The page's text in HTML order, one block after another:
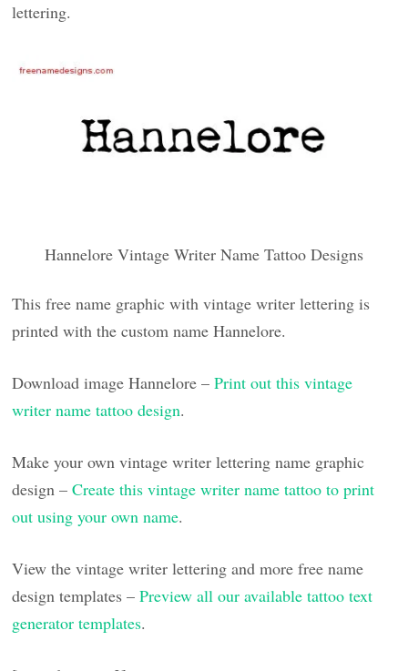
lettering.
Hannelore Vintage Writer Name Tattoo Designs
This free name graphic with vintage writer lettering is
printed with the custom name Hannelore.
Download image Hannelore –Print out this vintage
writer name tattoo design.
Make your own vintage writer lettering name graphic
design –Create this vintage writer name tattoo to print
out using your own name.
View the vintage writer lettering and more free name
design templates –Preview all our available tattoo text
generator templates.